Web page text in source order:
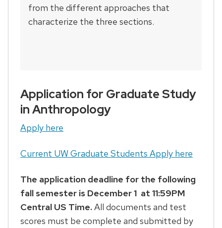
from the different approaches that
characterize the three sections.
Application for Graduate Study
in Anthropology
Apply here
Current UW Graduate Students Apply here
The application deadline for the following
fall semester is December 1 at 11:59PM
Central US Time.All documents and test
scores must be complete and submitted by